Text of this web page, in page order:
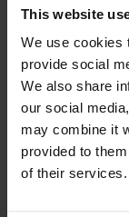
This website
We use cookies
provide social
We also share
our social
may combine it
provided to
of their services.
Version 1
frameworks
ensure
environment
customers.
I was